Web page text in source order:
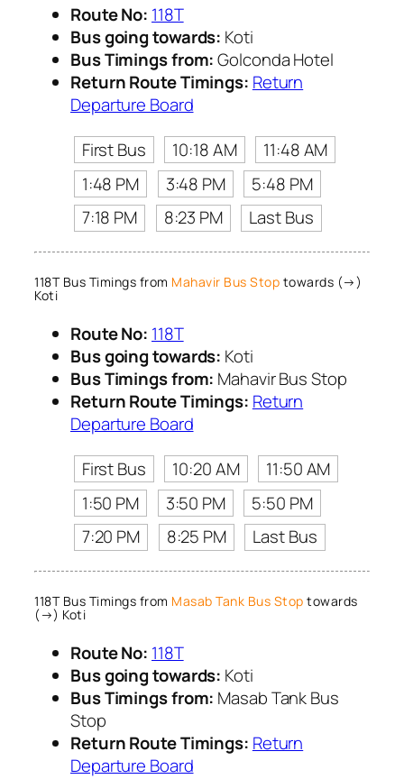
Route No: 118T
Bus going towards: Koti
Bus Timings from:Golconda Hotel
Return Route Timings: Return
Departure Board
First Bus
10:18 AM
11:48 AM
1:48 PM
3:48 PM
5:48 PM
7:18 PM
8:23 PM Last Bus
118T Bus Timings from Mahavir Bus Stop towards (→)
Koti
Route No: 118T
Bus going towards: Koti
Bus Timings from: Mahavir Bus Stop
Return Route Timings: Return
Departure Board
First Bus
10:20 AM
11:50 AM
1:50 PM
3:50 PM
5:50 PM
7:20 PM
8:25 PM Last Bus
118T Bus Timings from Masab Tank Bus Stop towards
(→) Koti
Route No: 118T
Bus going towards: Koti
Bus Timings from: Masab Tank Bus
Stop
Return Route Timings: Return
Departure Board